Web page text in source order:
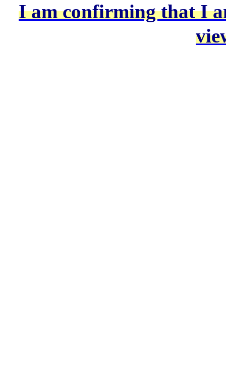
I am confirming that I